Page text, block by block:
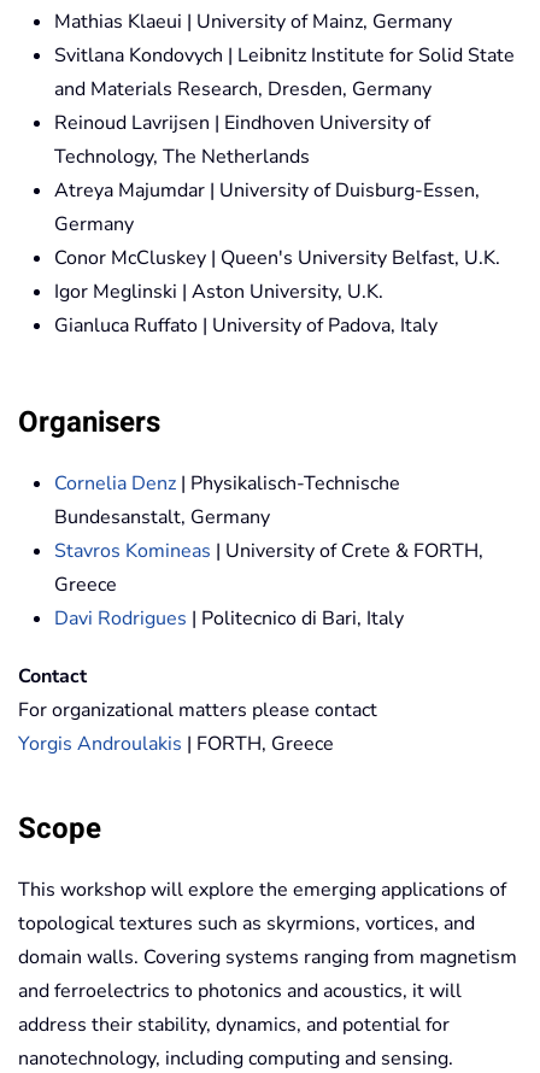
Mathias Klaeui | University of Mainz, Germany
Svitlana Kondovych | Leibnitz Institute for Solid State
and Materials Research, Dresden, Germany
Reinoud Lavrijsen | Eindhoven University of
Technology, The Netherlands
Atreya Majumdar | University of Duisburg-Essen,
Germany
Conor McCluskey | Queen's University Belfast, U.K.
Igor Meglinski | Aston University, U.K.
Gianluca Ruffato | University of Padova, Italy
Organisers
Cornelia Denz | Physikalisch-Technische
Bundesanstalt, Germany
Stavros Komineas | University of Crete & FORTH,
Greece
Davi Rodrigues | Politecnico di Bari, Italy
Contact
For organizational matters please contact
Yorgis Androulakis | FORTH, Greece
Scope
This workshop will explore the emerging applications of
topological textures such as skyrmions, vortices, and
domain walls. Covering systems ranging from magnetism
and ferroelectrics to photonics and acoustics, it will
address their stability, dynamics, and potential for
nanotechnology, including computing and sensing.